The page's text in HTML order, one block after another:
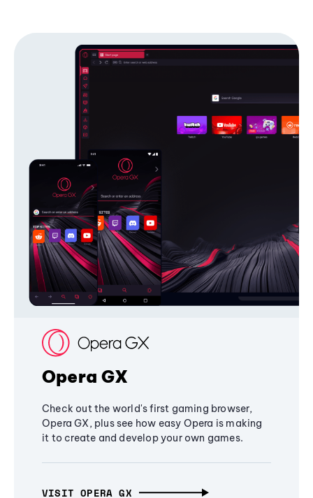
Opera GX
Check out the world's first gaming browser,
Opera GX, plus see how easy Opera is making
it to create and develop your own games.
VISIT OPERA GX